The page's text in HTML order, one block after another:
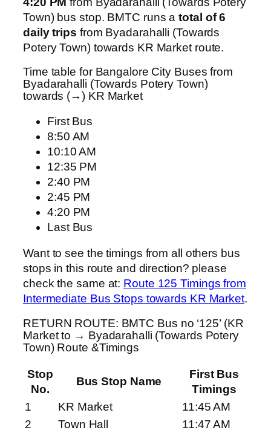
Town) bus stop. BMTC runs atotal of 6
daily trips from Byadarahalli (Towards
Potery Town) towards KR Market route.
Time table for Bangalore City Buses from
Byadarahalli (Towards Potery Town)
towards (→) KR Market
First Bus
8:50 AM
10:10 AM
12:35 PM
2:40 PM
2:45 PM
4:20 PM
Last Bus
Want to see the timings from all others bus
stops in this route and direction? please
check the same at: Route 125 Timings from
Intermediate Bus Stops towards KR Market.
RETURN ROUTE: BMTC Bus no ‘125’ (KR
Market to → Byadarahalli (Towards Potery
Town) Route &Timings
Stop
No.
Bus Stop Name
First Bus
Timings
1
KR Market
11:45 AM
2
Town Hall
11:47 AM